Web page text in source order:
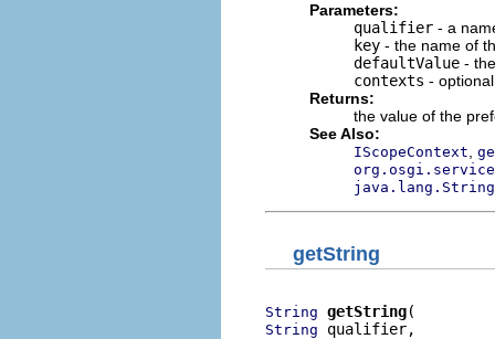
Parameters:
qualifier - a
key - the name of
defaultValue -
contexts -
Returns:
the value of the
See Also:
IScopeContext
getString
String getString
String qualifier,